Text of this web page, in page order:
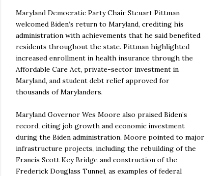
Maryland Democratic Party Chair Steuart Pittman
welcomed Biden’s return to Maryland, crediting his
administration with achievements that he said benefited
residents throughout the state. Pittman highlighted
increased enrollment in health insurance through the
Affordable Care Act, private-sector investment in
Maryland, and student debt relief approved for
thousands of Marylanders.
Maryland Governor Wes Moore also praised Biden’s
record, citing job growth and economic investment
during the Biden administration. Moore pointed to major
infrastructure projects, including the rebuilding of the
Francis Scott Key Bridge and construction of the
Frederick Douglass Tunnel, as examples of federal